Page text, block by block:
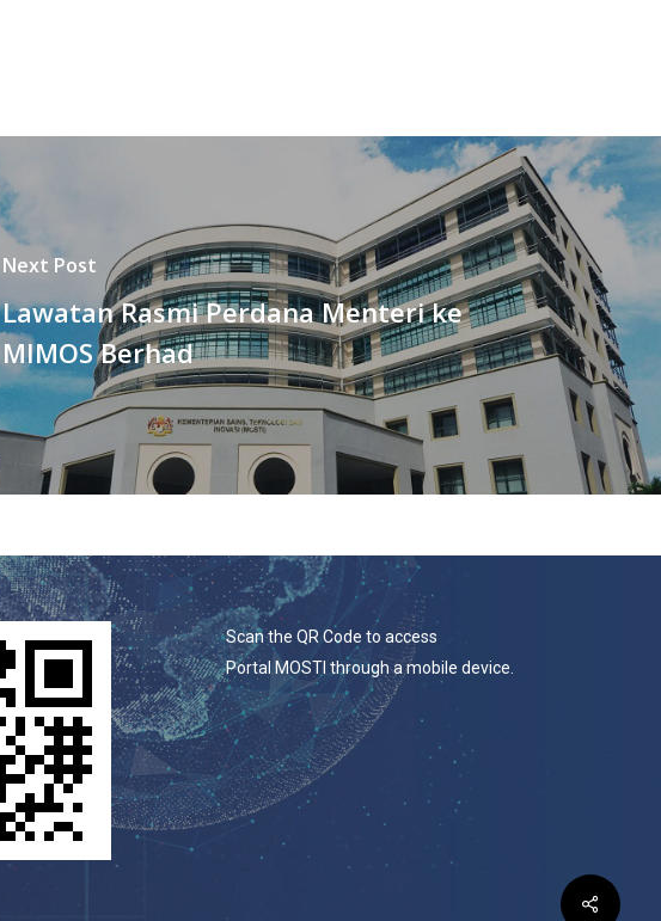
Next Post
Lawatan Rasmi Perdana Menteri ke
MIMOS Berhad
Scan the QR Code to access
Portal MOSTI through a mobile device.